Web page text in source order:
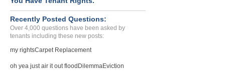
Recently Posted Questions:
Over 4,000 questions have been asked by
tenants including these new posts:
my rightsCarpet Replacement
oh yea just air it out flood DilemmaEviction